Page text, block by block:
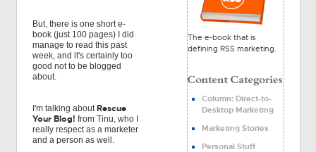
But, there is one short e-
book (just 100 pages) I did
manage to read this past
week, and it's certainly too
good not to be blogged
about.
I'm talking aboutRescue
Your Blog! from Tinu, who I
really respect as a marketer
and a person as well.
The e-book that is
defining RSS marketing.
Column: Direct-to-
Desktop Marketing
Marketing Stories
Personal Stuff